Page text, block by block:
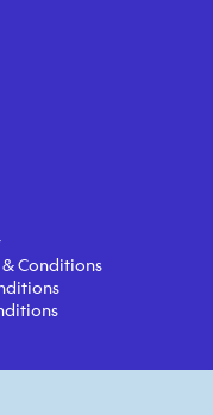
Conditions